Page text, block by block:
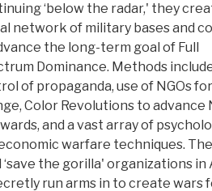
‘below the radar,' they
network of military bases and
the long-term goal of Full
Dominance. Methods
of propaganda, use of NGOs
Color Revolutions to advance
and a vast array of
warfare techniques.
‘save the gorilla' organizations in
run arms in to create wars